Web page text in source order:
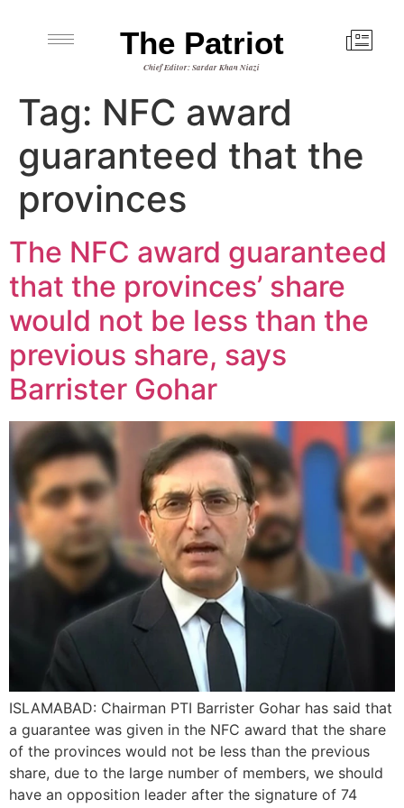
The Patriot
Chief Editor: Sardar Khan Niazi
Tag: NFC award
guaranteed that the
provinces
The NFC award guaranteed
that the provinces’ share
would not be less than the
previous share, says
Barrister Gohar
ISLAMABAD: Chairman PTI Barrister Gohar has said that
a guarantee was given in the NFC award that the share
of the provinces would not be less than the previous
share, due to the large number of members, we should
have an opposition leader after the signature of 74